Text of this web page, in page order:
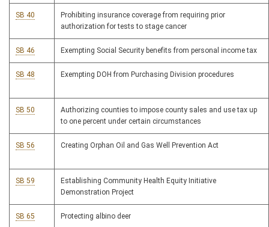
SB 40
Prohibiting insurance coverage from requiring prior
authorization for tests to stage cancer
SB 46 Exempting Social Security benefits from personal income tax
SB 48 Exempting DOH from Purchasing Division procedures
SB 50
Authorizing counties to impose county sales and use tax up
to one percent under certain circumstances
SB 56 Creating Orphan Oil and Gas Well Prevention Act
SB 59
Establishing Community Health Equity Initiative
Demonstration Project
SB 65 Protecting albino deer